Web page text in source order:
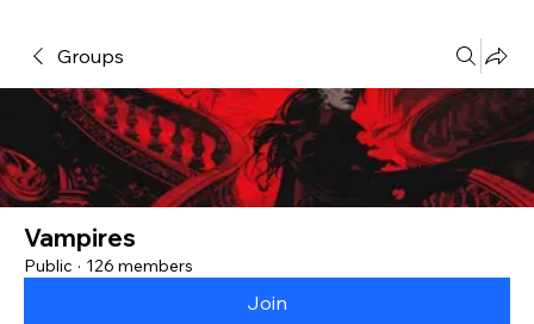
Groups
Vampires
Public · 126 members
Join